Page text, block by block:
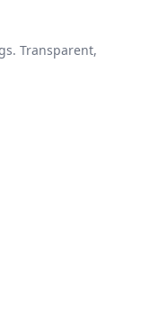
Transparent,